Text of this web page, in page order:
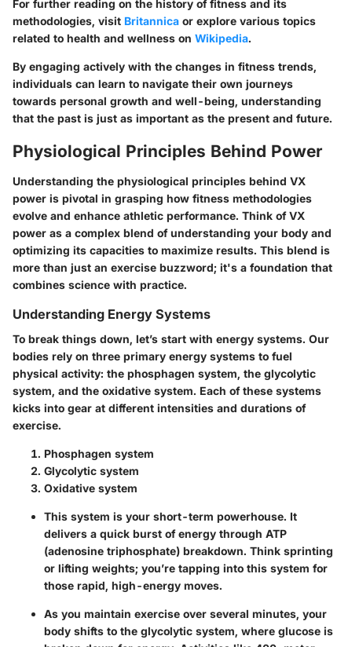
For further reading on the history of fitness and its
methodologies, visit Britannica or explore various topics
related to health and wellness on Wikipedia.
By engaging actively with the changes in fitness trends,
individuals can learn to navigate their own journeys
towards personal growth and well-being, understanding
that the past is just as important as the present and future.
Physiological Principles Behind Power
Understanding the physiological principles behind VX
power is pivotal in grasping how fitness methodologies
evolve and enhance athletic performance. Think of VX
power as a complex blend of understanding your body and
optimizing its capacities to maximize results. This blend is
more than just an exercise buzzword; it's a foundation that
combines science with practice.
Understanding Energy Systems
To break things down, let’s start with energy systems. Our
bodies rely on three primary energy systems to fuel
physical activity: the phosphagen system, the glycolytic
system, and the oxidative system. Each of these systems
kicks into gear at different intensities and durations of
exercise.
Phosphagen system
Glycolytic system
Oxidative system
This system is your short-term powerhouse. It
delivers a quick burst of energy through ATP
(adenosine triphosphate) breakdown. Think sprinting
or lifting weights; you’re tapping into this system for
those rapid, high-energy moves.
As you maintain exercise over several minutes, your
body shifts to the glycolytic system, where glucose is